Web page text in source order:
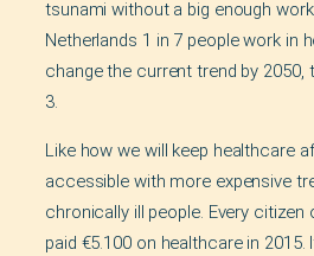
tsunami without a big enough
Netherlands 1 in 7 people work in
change the current trend by 2050,
3.
Like how we will keep healthcare
accessible with more expensive
chronically ill people. Every citizen
paid €5.100 on healthcare in 2015.